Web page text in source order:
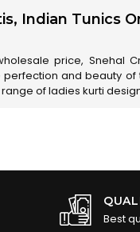
Indian Tunics
price, Snehal
and beauty of
of ladies kurti
Best